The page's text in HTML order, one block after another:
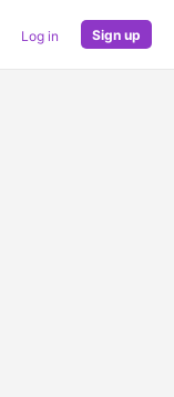
Log in Sign up